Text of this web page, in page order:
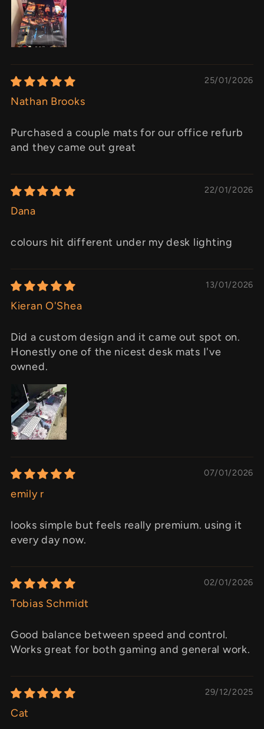
25/01/2026
Nathan Brooks
Purchased a couple mats for our office refurb
and they came out great
22/01/2026
Dana
colours hit different under my desk lighting
13/01/2026
Kieran O'Shea
Did a custom design and it came out spot on.
Honestly one of the nicest desk mats I've
owned.
07/01/2026
emily r
looks simple but feels really premium. using it
every day now.
02/01/2026
Tobias Schmidt
Good balance between speed and control.
Works great for both gaming and general work.
29/12/2025
Cat